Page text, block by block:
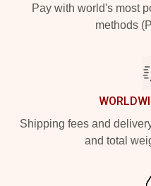
Pay with world's most
methods
Shipping fees and
and total